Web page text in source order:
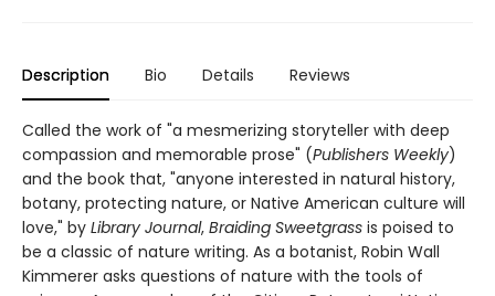
Description Bio Details Reviews
Called the work of "a mesmerizing storyteller with deep
compassion and memorable prose" (Publishers Weekly)
and the book that, "anyone interested in natural history,
botany, protecting nature, or Native American culture will
love," by Library Journal, Braiding Sweetgrass is poised to
be a classic of nature writing. As a botanist, Robin Wall
Kimmerer asks questions of nature with the tools of